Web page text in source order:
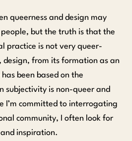
queerness and design may
but the truth is that the
practice is not very queer-
design, from its formation as an
been based on the
subjectivity is non-queer and
I’m committed to interrogating
community, I often look for
inspiration.